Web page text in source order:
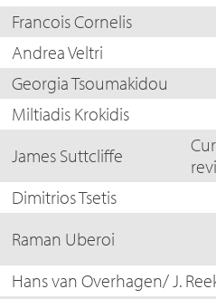
Francois Cornelis
Andrea Veltri
Georgia Tsoumakidou
Miltiadis Krokidis
James Suttcliffe
Dimitrios Tsetis
Raman Uberoi
Hans van Overhagen/ J.